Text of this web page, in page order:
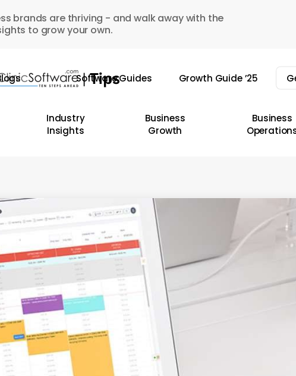
brands are thriving - and walk away with the
to grow your own.
Software Guides Growth Guide ’25
Industry
Insights
Business
Growth
Business